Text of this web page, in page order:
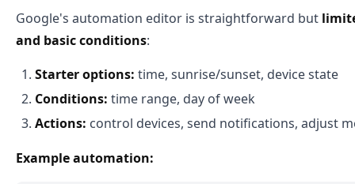
Google's automation editor is straightforward but
and basic conditions:
Starter options: time, sunrise/sunset, device state
Conditions: time range, day of week
Actions: control devices, send notifications, adjust
Example automation: